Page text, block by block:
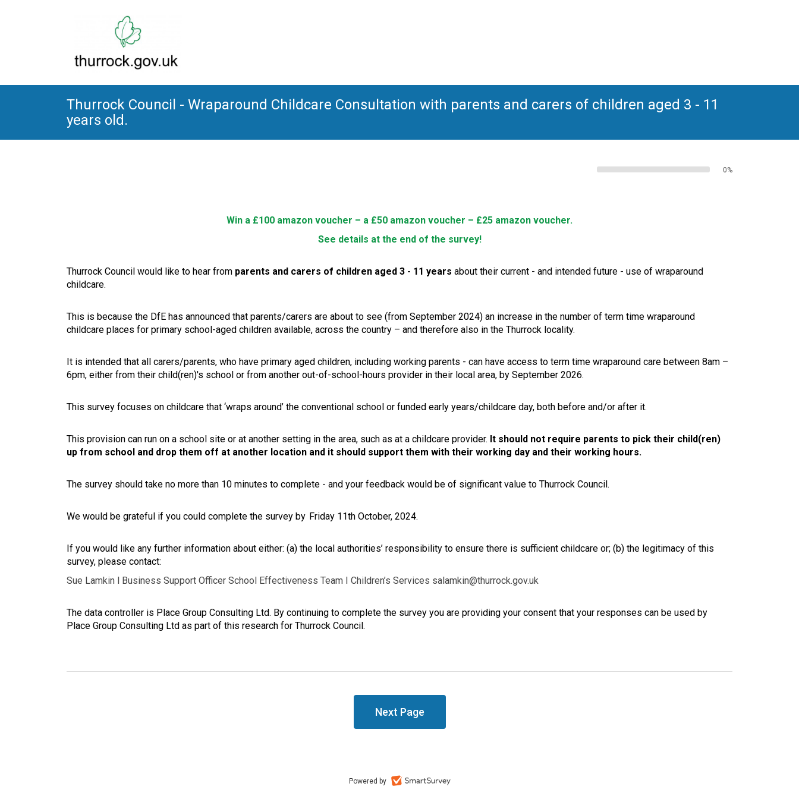
Thurrock Council - Wraparound Childcare Consultation with parents and carers of children aged 3 - 11
years old.
0%
Win a £100 amazon voucher – a £50 amazon voucher – £25 amazon voucher.
See details at the end of the survey!
Thurrock Council would like to hear from parents and carers of children aged 3 - 11 years about their current - and intended future - use of wraparound
childcare.
This is because the DfE has announced that parents/carers are about to see (from September 2024) an increase in the number of term time wraparound
childcare places for primary school-aged children available, across the country – and therefore also in the Thurrock locality.
It is intended that all carers/parents, who have primary aged children, including working parents - can have access to term time wraparound care between 8am –
6pm, either from their child(ren)'s school or from another out-of-school-hours provider in their local area, by September 2026.
This survey focuses on childcare that ‘wraps around’ the conventional school or funded early years/childcare day, both before and/or after it.
This provision can run on a school site or at another setting in the area, such as at a childcare provider. It should not require parents to pick their child(ren)
up from school and drop them off at another location and it should support them with their working day and their working hours.
The survey should take no more than 10 minutes to complete - and your feedback would be of significant value to Thurrock Council.
We would be grateful if you could complete the survey by Friday 11th October, 2024.
If you would like any further information about either: (a) the local authorities’ responsibility to ensure there is sufficient childcare or; (b) the legitimacy of this
survey, please contact:
Sue Lamkin l Business Support Officer School Effectiveness Team I Children’s Services salamkin@thurrock.gov.uk
The data controller is Place Group Consulting Ltd. By continuing to complete the survey you are providing your consent that your responses can be used by
Place Group Consulting Ltd as part of this research for Thurrock Council.
Powered by